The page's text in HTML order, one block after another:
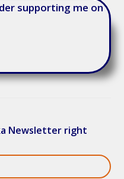
supporting me on
Newsletter right